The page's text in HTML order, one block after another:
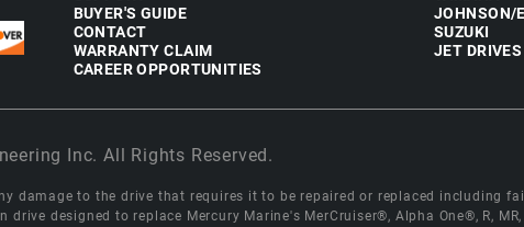
BUYER'S GUIDE
CONTACT
WARRANTY CLAIM
CAREER OPPORTUNITIES
JOHNSON/
SUZUKI
JET DRIVES
Inc. All Rights Reserved.
damage to the drive that requires it to be repaired or replaced including
drive designed to replace Mercury Marine's MerCruiser®, Alpha One®, R,